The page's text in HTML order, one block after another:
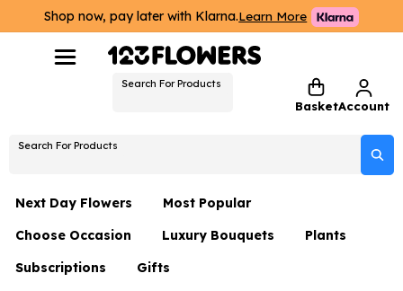
Shop now, pay later with Klarna.Learn More
Search For Products
BasketAccount
Search For Products
Next Day Flowers
Next Day Flowers
Under £20 Flowers
Most Popular
Choose Occasion
Birthday Flowers
Luxury Bouquets
Flowers By Rene Collection
Plants
Subscriptions Gifts